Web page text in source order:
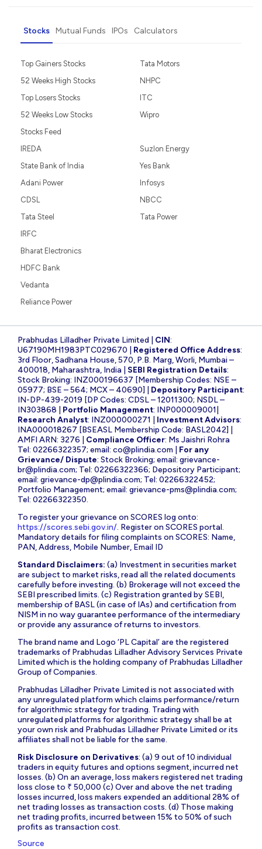
Stocks Mutual Funds IPOs Calculators
Top Gainers Stocks
52 Weeks High Stocks
Top Losers Stocks
52 Weeks Low Stocks
Stocks Feed
Tata Motors
NHPC
ITC
Wipro
IREDA
State Bank of India
Adani Power
CDSL
Tata Steel
Suzlon Energy
Yes Bank
Infosys
NBCC
Tata Power
IRFC
Bharat Electronics
HDFC Bank
Vedanta
Reliance Power
Prabhudas Lilladher Private Limited | CIN:
U67190MH1983PTC029670 | Registered Office Address:
3rd Floor, Sadhana House, 570, P.B. Marg, Worli, Mumbai –
400018, Maharashtra, India | SEBI Registration Details:
Stock Broking: INZ000196637 [Membership Codes: NSE –
05977; BSE – 564; MCX – 40690] | Depository Participant:
IN-DP-439-2019 [DP Codes: CDSL – 12011300; NSDL –
IN303868 | Portfolio Management: INP000009001|
Research Analyst: INZ000000271 | Investment Advisors:
INA000018267 [BSEASL Membership Code: BASL2042] |
AMFI ARN: 3276 | Compliance Officer: Ms Jaishri Rohra
Tel: 02266322357; email: co@plindia.com
For any
Grievance/ Dispute: Stock Broking; email: grievance-
br@plindia.com; Tel: 02266322366; Depository Participant;
email: grievance-dp@plindia.com; Tel: 02266322452;
Portfolio Management; email: grievance-pms@plindia.com;
Tel: 02266322350.
To register your grievance on SCORES log onto:
https://scores.sebi.gov.in/. Register on SCORES portal.
Mandatory details for filing complaints on SCORES: Name,
PAN, Address, Mobile Number, Email ID
Standard Disclaimers: (a) Investment in securities market
are subject to market risks, read all the related documents
carefully before investing. (b) Brokerage will not exceed the
SEBI prescribed limits. (c) Registration granted by SEBI,
membership of BASL (in case of IAs) and certification from
NISM in no way guarantee performance of the intermediary
or provide any assurance of returns to investors.
The brand name and Logo ‘PL Capital’ are the registered
trademarks of Prabhudas Lilladher Advisory Services Private
Limited which is the holding company of Prabhudas Lilladher
Group of Companies.
Prabhudas Lilladher Private Limited is not associated with
any unregulated platform which claims performance/return
for algorithmic strategy for trading. Trading with
unregulated platforms for algorithmic strategy shall be at
your own risk and Prabhudas Lilladher Private Limited or its
affiliates shall not be liable for the same.
Risk Disclosure on Derivatives: (a) 9 out of 10 individual
traders in equity futures and options segment, incurred net
losses. (b) On an average, loss makers registered net trading
loss close to ₹ 50,000 (c) Over and above the net trading
losses incurred, loss makers expended an additional 28% of
net trading losses as transaction costs. (d) Those making
net trading profits, incurred between 15% to 50% of such
profits as transaction cost.
Source